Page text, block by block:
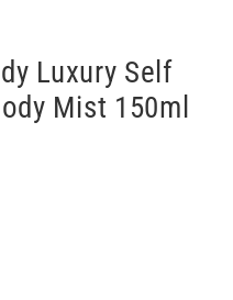
Luxury Self
Mist 150ml